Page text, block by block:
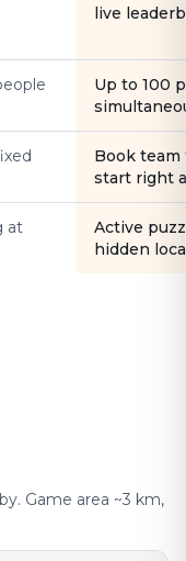
live
Up to 100
Book
start right
at
Active
hidden
Game area ~3 km,